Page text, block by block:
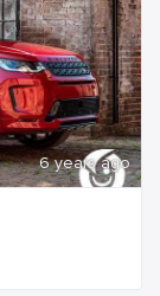
6 years ago